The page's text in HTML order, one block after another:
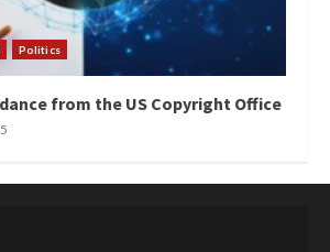
Politics
from the US Copyright Office